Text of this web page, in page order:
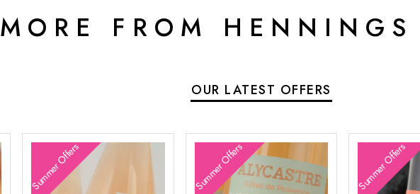
MORE FROM
OUR LATEST OFFERS
Summer Offers Summer Offers Summer Offers